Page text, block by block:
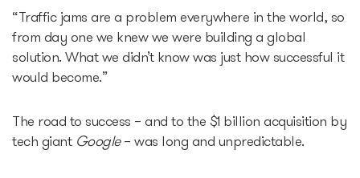
“Traffic jams are a problem everywhere in the world, so
from day one we knew we were building a global
solution. What we didn’t know was just how successful it
would become.”
The road to success – and to the $1 billion acquisition by
tech giant Google– was long and unpredictable.